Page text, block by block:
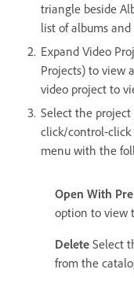
triangle beside
list of albums
Expand Video
Projects) to view
video project to
Select the
click/control-
menu with the
Open With
option to view
Delete Select
from the